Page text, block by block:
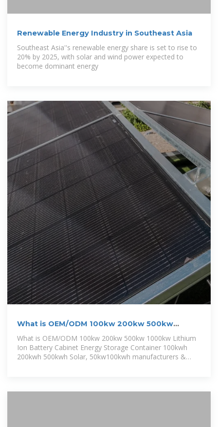
Renewable Energy Industry in Southeast Asia
Southeast Asia''s renewable energy share is set to rise to
20% by 2025, with solar and wind power expected to
become dominant energy
What is OEM/ODM 100kw 200kw 500kw
1000kw Lithium Ion Battery Cabinet
What is OEM/ODM 100kw 200kw 500kw 1000kw Lithium
Ion Battery Cabinet Energy Storage Container 100kwh
200kwh 500kwh Solar, 50kw100kwh manufacturers &